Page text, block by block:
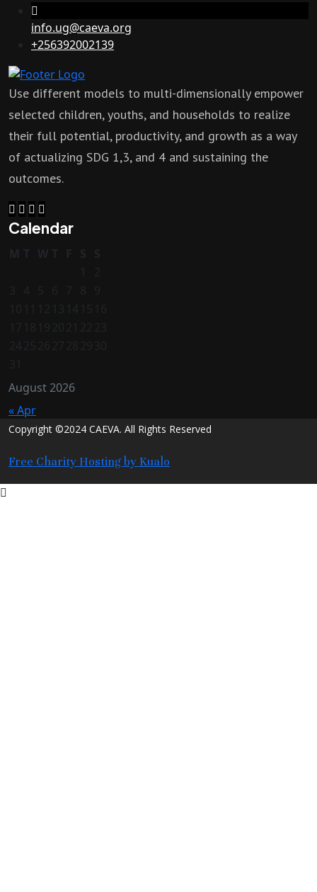
info.ug@caeva.org
+256392002139
Use different models to multi-dimensionally empower
selected children, youths, and households to realize
their full potential, productivity, and growth as a way
of actualizing SDG 1,3, and 4 and sustaining the
outcomes.
Calendar
August 2026
M W S S
2
3
5 7 8
9
12 13 15
17 18 19 20 21 22 23
24
25 26 27 28 29
30
31
« Apr
Copyright ©2024 CAEVA. All Rights Reserved
Free Charity Hosting by Kualo